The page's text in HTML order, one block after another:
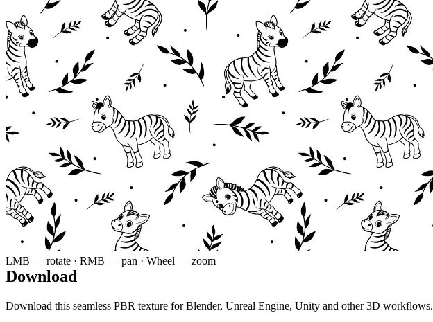
LMB — rotate · RMB — pan · Wheel — zoom
Download
Download this seamless PBR texture for Blender, Unreal Engine, Unity and other 3D workflows.